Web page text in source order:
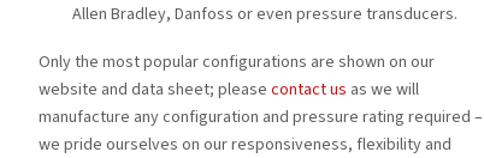
Allen Bradley, Danfoss or even pressure transducers.
Only the most popular configurations are shown on our
website and data sheet; please contact us as we will
manufacture any configuration and pressure rating required –
we pride ourselves on our responsiveness, flexibility and